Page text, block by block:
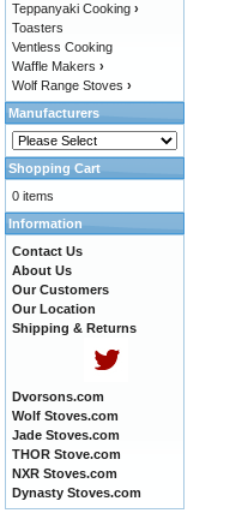
Teppanyaki Cooking ›
Toasters
Ventless Cooking
Waffle Makers ›
Wolf Range Stoves ›
Manufacturers
Shopping Cart
0 items
Information
Contact Us
About Us
Our Customers
Our Location
Shipping & Returns
Dvorsons.com
Wolf Stoves.com
Jade Stoves.com
THOR Stove.com
NXR Stoves.com
Dynasty Stoves.com